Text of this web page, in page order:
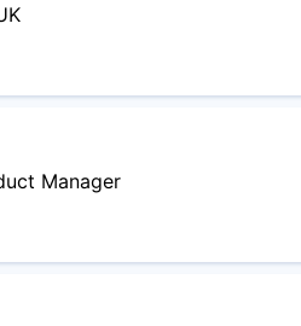
Manager